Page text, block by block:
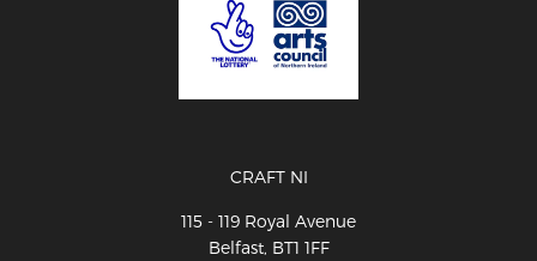
CRAFT NI
115 - 119 Royal Avenue
Belfast, BT1 1FF